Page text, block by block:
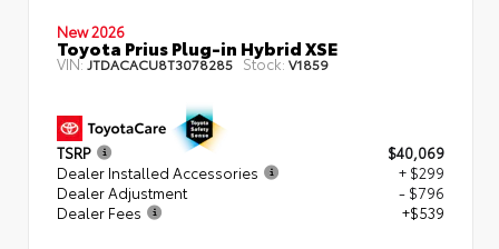
New 2026
Toyota Prius Plug-in Hybrid XSE
VIN:JTDACACU8T3078285 Stock: V1859
TSRP
$40,069
Dealer Installed Accessories
+ $299
Dealer Adjustment
- $796
Dealer Fees
+$539